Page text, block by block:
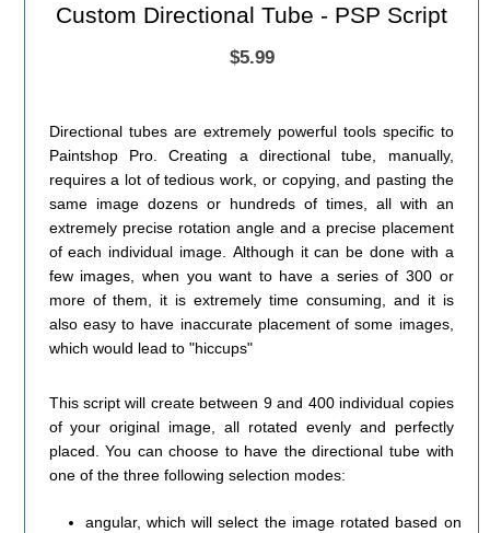
Custom Directional Tube - PSP Script
$5.99
Directional tubes are extremely powerful tools specific to
Paintshop Pro. Creating a directional tube, manually,
requires a lot of tedious work, or copying, and pasting the
same image dozens or hundreds of times, all with an
extremely precise rotation angle and a precise placement
of each individual image. Although it can be done with a
few images, when you want to have a series of 300 or
more of them, it is extremely time consuming, and it is
also easy to have inaccurate placement of some images,
which would lead to "hiccups"
This script will create between 9 and 400 individual copies
of your original image, all rotated evenly and perfectly
placed. You can choose to have the directional tube with
one of the three following selection modes:
angular, which will select the image rotated based on